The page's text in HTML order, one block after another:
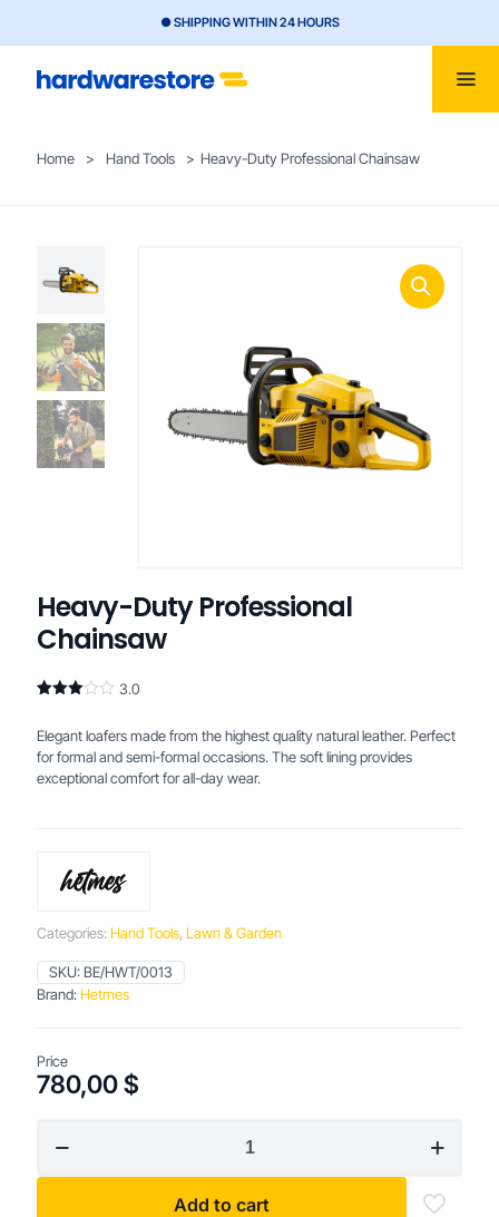
● SHIPPING WITHIN 24 HOURS
Home > Hand Tools > Heavy-Duty Professional Chainsaw
Heavy-Duty Professional
Chainsaw
out of
5
based
on
3.0
Elegant loafers made from the highest quality natural leather. Perfect
for formal and semi-formal occasions. The soft lining provides
exceptional comfort for all-day wear.
Categories: Hand Tools, Lawn & Garden
SKU:BE/HWT/0013
Brand:Hetmes
Price
780,00$
Duty
Add to cart